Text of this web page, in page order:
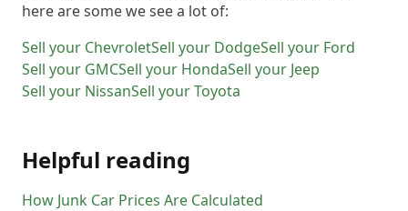
here are some we see a lot of:
Sell your ChevroletSell your DodgeSell your Ford
Sell your GMCSell your HondaSell your Jeep
Sell your NissanSell yourToyota
Helpful reading
How Junk Car Prices Are Calculated